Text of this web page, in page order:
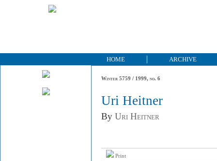
HOME ARCHIVE
Winter 5759 / 1999, no. 6
Uri Heitner
By Uri Heitner
Print